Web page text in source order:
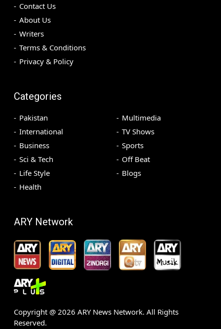
Contact Us
About Us
Writers
Terms & Conditions
Privacy & Policy
Categories
Pakistan
International
Business
Sci & Tech
Life Style
Health
Multimedia
TV Shows
Sports
Off Beat
Blogs
ARY Network
Copyright @ 2026 ARY News Network. All Rights
Reserved.